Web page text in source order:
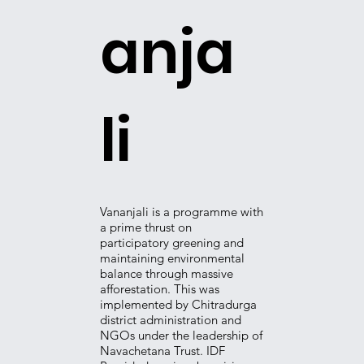
anja
li
​Vananjali is a programme with
a prime thrust on
participatory greening and
maintaining environmental
balance through massive
afforestation. This was
implemented by Chitradurga
district administration and
NGOs under the leadership of
Navachetana Trust. IDF